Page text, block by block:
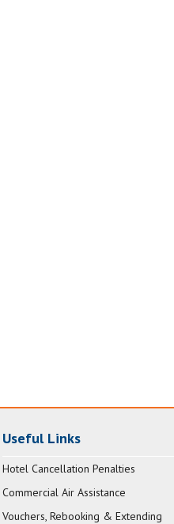
Useful Links
Hotel Cancellation Penalties
Commercial Air Assistance
Vouchers, Rebooking & Extending